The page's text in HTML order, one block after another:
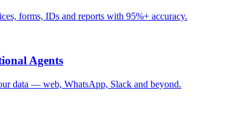
forms, IDs and reports with 95%+ accuracy.
Agents
data — web, WhatsApp, Slack and beyond.